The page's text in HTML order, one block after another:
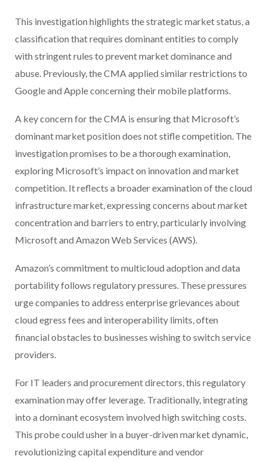
This investigation highlights the strategic market status, a
classification that requires dominant entities to comply
with stringent rules to prevent market dominance and
abuse. Previously, the CMA applied similar restrictions to
Google and Apple concerning their mobile platforms.
A key concern for the CMA is ensuring that Microsoft’s
dominant market position does not stifle competition. The
investigation promises to be a thorough examination,
exploring Microsoft’s impact on innovation and market
competition. It reflects a broader examination of the cloud
infrastructure market, expressing concerns about market
concentration and barriers to entry, particularly involving
Microsoft and Amazon Web Services (AWS).
Amazon’s commitment to multicloud adoption and data
portability follows regulatory pressures. These pressures
urge companies to address enterprise grievances about
cloud egress fees and interoperability limits, often
financial obstacles to businesses wishing to switch service
providers.
For IT leaders and procurement directors, this regulatory
examination may offer leverage. Traditionally, integrating
into a dominant ecosystem involved high switching costs.
This probe could usher in a buyer-driven market dynamic,
revolutionizing capital expenditure and vendor